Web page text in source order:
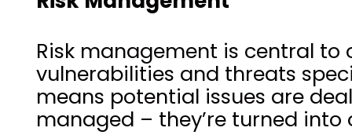
Risk management is central to
vulnerabilities and threats
means potential issues are
managed – they’re turned